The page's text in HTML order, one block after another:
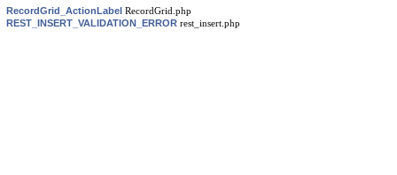
RecordGrid_ActionLabel RecordGrid.php
REST_INSERT_VALIDATION_ERROR rest_insert.php